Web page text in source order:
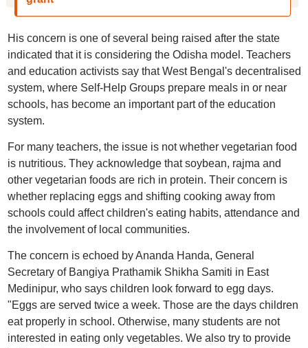
His concern is one of several being raised after the state
indicated that it is considering the Odisha model. Teachers
and education activists say that West Bengal's decentralised
system, where Self-Help Groups prepare meals in or near
schools, has become an important part of the education
system.
For many teachers, the issue is not whether vegetarian food
is nutritious. They acknowledge that soybean, rajma and
other vegetarian foods are rich in protein. Their concern is
whether replacing eggs and shifting cooking away from
schools could affect children's eating habits, attendance and
the involvement of local communities.
The concern is echoed by Ananda Handa, General
Secretary of Bangiya Prathamik Shikha Samiti in East
Medinipur, who says children look forward to egg days.
"Eggs are served twice a week. Those are the days children
eat properly in school. Otherwise, many students are not
interested in eating only vegetables. We also try to provide